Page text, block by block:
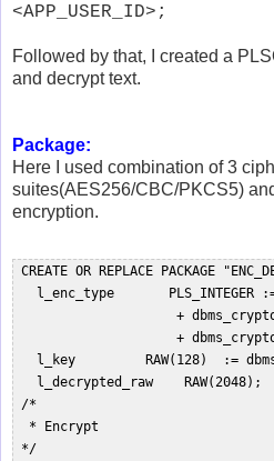
<APP_USER_ID>;
Followed by that, I created a
and decrypt text.
Package:
Here I used combination of 3
suites(AES256/CBC/PKCS5)
encryption.
CREATE OR REPLACE PACKAGE
l_enc_type       PLS_INTEGER
+
+
l_key         RAW(128)  :=
   l_decrypted_raw    RAW(2048);
/*
  * Encrypt
*/